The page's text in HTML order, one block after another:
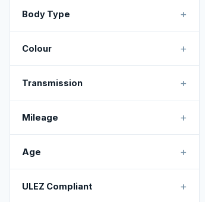
Body Type +
Colour +
Transmission +
Mileage +
Age +
ULEZ Compliant +